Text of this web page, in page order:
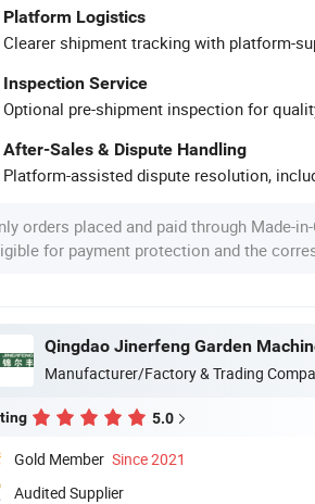
Platform Logistics
Clearer shipment tracking with platform-
Inspection Service
Optional pre-shipment inspection for
After-Sales & Dispute Handling
Platform-assisted dispute resolution,
orders placed and paid through Made-
for payment protection and the
Qingdao Jinerfeng Garden
Manufacturer/Factory & Trading
5.0
Gold Member Since 2021
Audited Supplier